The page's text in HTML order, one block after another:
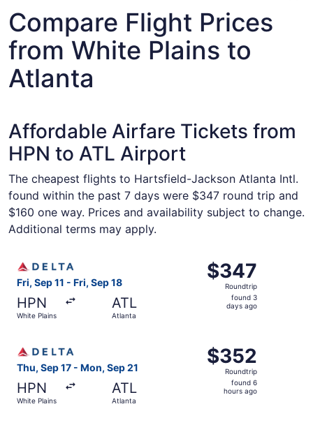
Compare Flight Prices
from White Plains to
Atlanta
Affordable Airfare Tickets from
HPN to ATL Airport
The cheapest flights to Hartsfield-Jackson Atlanta Intl.
found within the past 7 days were $347 round trip and
$160 one way. Prices and availability subject to change.
Additional terms may apply.
Fri, Sep 11 - Fri, Sep 18
HPN
White Plains
ATL
Atlanta
$347
Roundtrip,
found
$347
Roundtrip
found 3
days ago
Thu, Sep 17 - Mon, Sep 21
HPN
White Plains
ATL
Atlanta
$352
Roundtrip,
found
$352
Roundtrip
found 6
hours ago